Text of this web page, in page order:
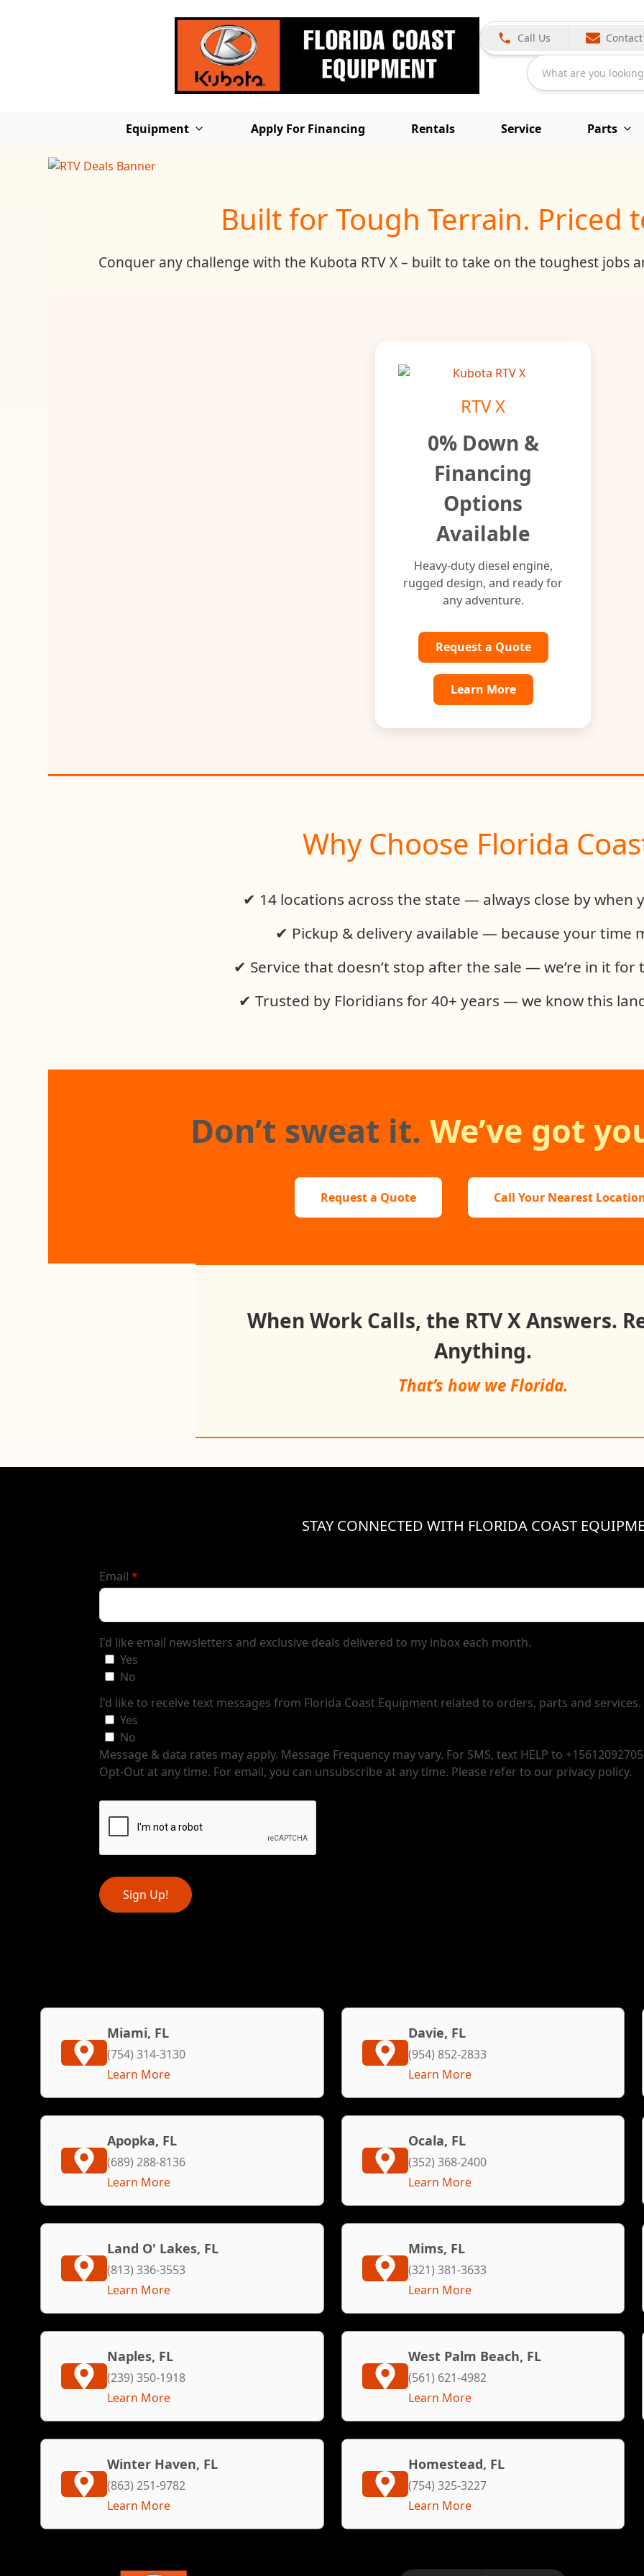
Call Us
Equipment Apply For Financing Rentals Service Parts
Built for Tough Terrain. Priced
Conquer any challenge with the Kubota RTV X – built to take on the toughest jobs
RTV X
0% Down &
Financing
Options
Available
Heavy-duty diesel engine,
rugged design, and ready for
any adventure.
Request a Quote
Learn More
Why Choose Florida
✔ 14 locations across the state — always close by when
✔ Pickup & delivery available — because your time
✔ Service that doesn’t stop after the sale — we’re in it for
✔ Trusted by Floridians for 40+ years — we know this
Don’t sweat it. We’ve got
Request a Quote Call Your Nearest
When Work Calls, the RTV X Answers.
Anything.
That’s how we Florida.
STAY CONNECTED WITH FLORIDA COAST
Email *required
I'd like email newsletters and exclusive deals delivered to my inbox each month.
Yes
No
I'd like to receive text messages from Florida Coast Equipment related to orders, parts and services.
Yes
No
Message & data rates may apply. Message Frequency may vary. For SMS, text HELP to
Opt-Out at any time. For email, you can unsubscribe at any time. Please refer to our privacy policy.
Sign Up!
Miami, FL
(754) 314-3130
Learn More
Davie, FL
(954) 852-2833
Learn More
Apopka, FL
(689) 288-8136
Learn More
Ocala, FL
(352) 368-2400
Learn More
Land O' Lakes, FL
(813) 336-3553
Learn More
Mims, FL
(321) 381-3633
Learn More
Naples, FL
(239) 350-1918
Learn More
West Palm Beach, FL
(561) 621-4982
Learn More
Winter Haven, FL
(863) 251-9782
Learn More
Homestead, FL
(754) 325-3227
Learn More